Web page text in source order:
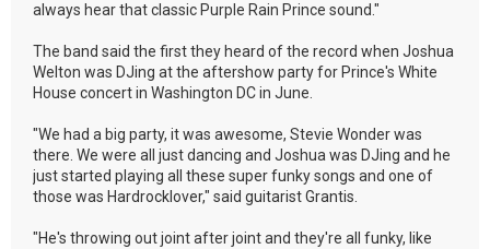
always hear that classic Purple Rain Prince sound."
The band said the first they heard of the record when Joshua
Welton was DJing at the aftershow party for Prince's White
House concert in Washington DC in June.
"We had a big party, it was awesome, Stevie Wonder was
there. We were all just dancing and Joshua was DJing and he
just started playing all these super funky songs and one of
those was Hardrocklover," said guitarist Grantis.
"He's throwing out joint after joint and they're all funky, like